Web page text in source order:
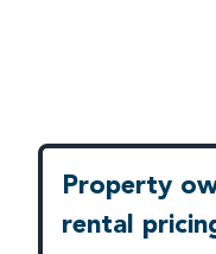
Property
rental